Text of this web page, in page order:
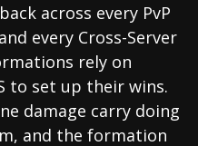
across every PvP
every Cross-Server
rely on
to set up their wins.
damage carry doing
and the formation